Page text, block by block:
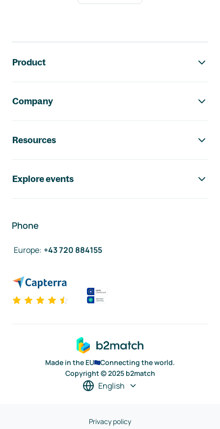
Product
Company
Resources
Explore events
Phone
Europe: +43 720 884155
Made in the EU
Connecting the world.
Copyright © 2025 b2match
English
Privacy policy